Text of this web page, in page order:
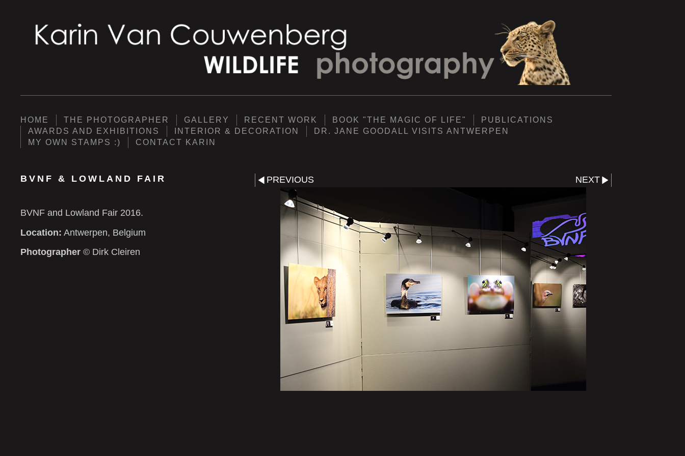
HOME THE PHOTOGRAPHER GALLERY RECENT WORK BOOK "THE MAGIC OF LIFE"
PUBLICATIONS
AWARDS AND EXHIBITIONS
INTERIOR & DECORATION
DR. JANE GOODALL VISITS ANTWERPEN
MY OWN STAMPS :)
CONTACT KARIN
BVNF & LOWLAND FAIR
BVNF and Lowland Fair 2016.
Location: Antwerpen, Belgium
Photographer © Dirk Cleiren
PREVIOUS NEXT